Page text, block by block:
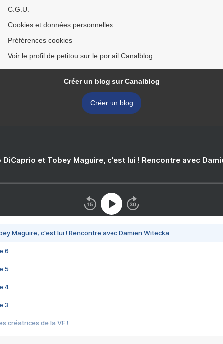
C.G.U.
Cookies et données personnelles
Préférences cookies
Voir le profil de petitou sur le portail Canalblog
Créer un blog sur Canalblog
Créer un blog
DiCaprio et Tobey Maguire, c'est lui ! Rencontre avec
Maguire, c'est lui ! Rencontre avec Damien Witecka
6
5
4
3
créatrices de la VF !